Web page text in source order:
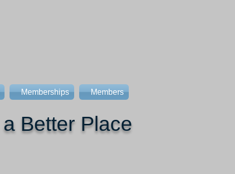
Memberships Members
Better Place